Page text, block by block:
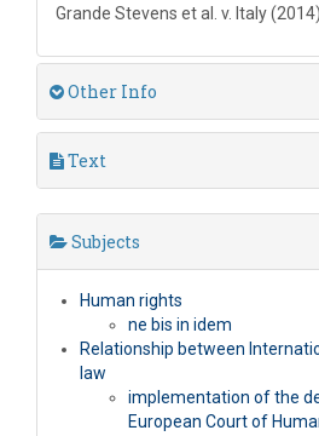
Grande Stevens et al. v. Italy
Other Info
Text
Subjects
Human rights
ne bis in idem
Relationship between
law
implementation of the
European Court of